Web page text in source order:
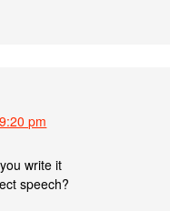
pm
write it
speech?